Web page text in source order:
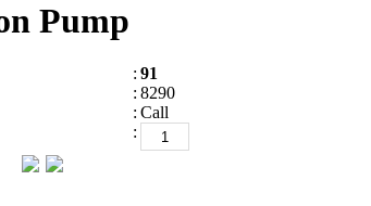
Pump
: 91
: 8290
: Call
: